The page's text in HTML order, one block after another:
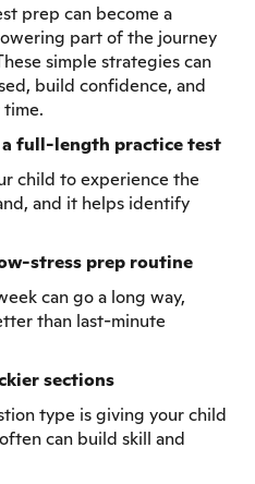
prep can become a
part of the journey
simple strategies can
build confidence, and
time.
full-length practice test
child to experience the
and it helps identify
stress prep routine
can go a long way,
than last-minute
sections
type is giving your child
can build skill and